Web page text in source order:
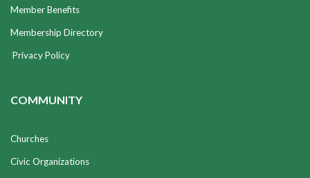
Member Benefits
Membership Directory
Privacy Policy
COMMUNITY
Churches
Civic Organizations